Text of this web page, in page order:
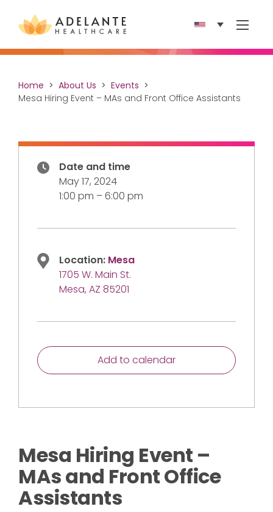
Show
Home About Us
Events
Mesa Hiring Event – MAs and Front Office Assistants
Date and time
May 17, 2024
1:00 pm – 6:00 pm
Location: Mesa
1705 W. Main St.
Mesa, AZ 85201
Add to calendar
Mesa Hiring Event –
MAs and Front Office
Assistants